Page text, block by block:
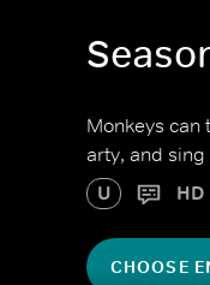
Monkeys can
arty, and
U HD
CHOOSE